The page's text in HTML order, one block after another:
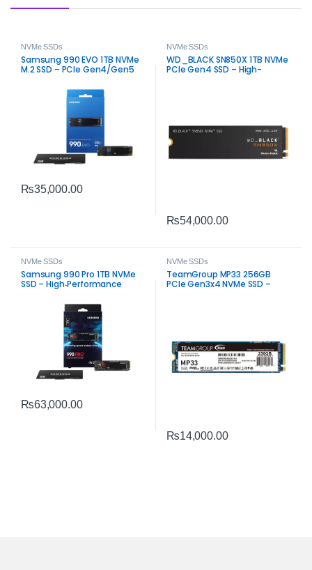
NVMe SSDs
Samsung 990 EVO 1TB NVMe
M.2 SSD – PCIe Gen4/Gen5
₨35,000.00
NVMe SSDs
WD_BLACK SN850X 1TB NVMe
PCIe Gen4 SSD – High-
₨54,000.00
NVMe SSDs
Samsung 990 Pro 1TB NVMe
SSD – High‑Performance
₨63,000.00
NVMe SSDs
TeamGroup MP33 256GB
PCIe Gen3x4 NVMe SSD –
₨14,000.00